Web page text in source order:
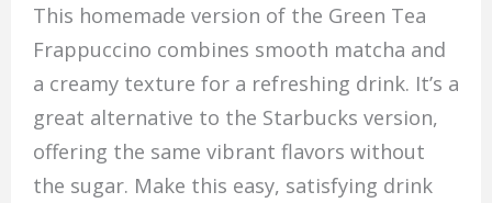
This homemade version of the Green Tea
Frappuccino combines smooth matcha and
a creamy texture for a refreshing drink. It’s a
great alternative to the Starbucks version,
offering the same vibrant flavors without
the sugar. Make this easy, satisfying drink